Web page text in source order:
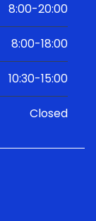
8:00-20:00
8:00-18:00
10:30-15:00
Closed